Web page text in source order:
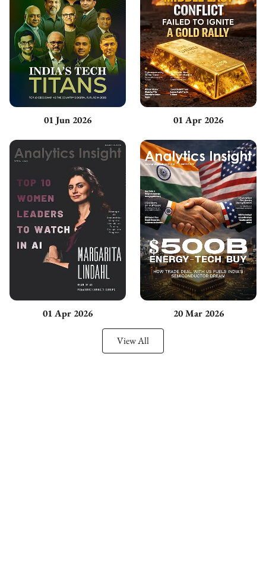
01 Jun 2026 01 Apr 2026
01 Apr 2026 20 Mar 2026
View All